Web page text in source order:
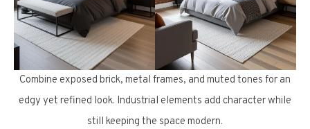
Combine exposed brick, metal frames, and muted tones for an
edgy yet refined look. Industrial elements add character while
still keeping the space modern.